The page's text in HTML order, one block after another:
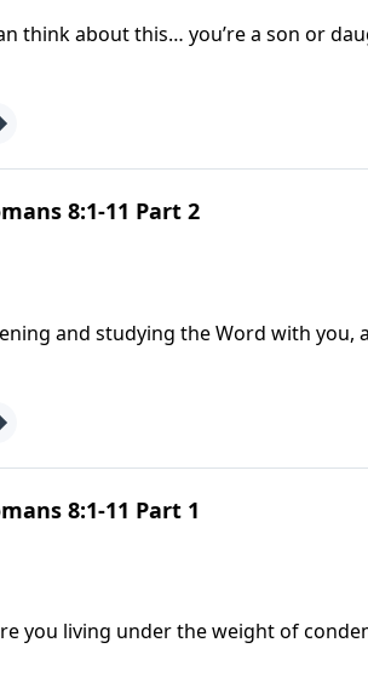
about this… you’re a son or daughter
8:1-11 Part 2
and studying the Word with you,
8:1-11 Part 1
you living under the weight of
back on all your failures in life,